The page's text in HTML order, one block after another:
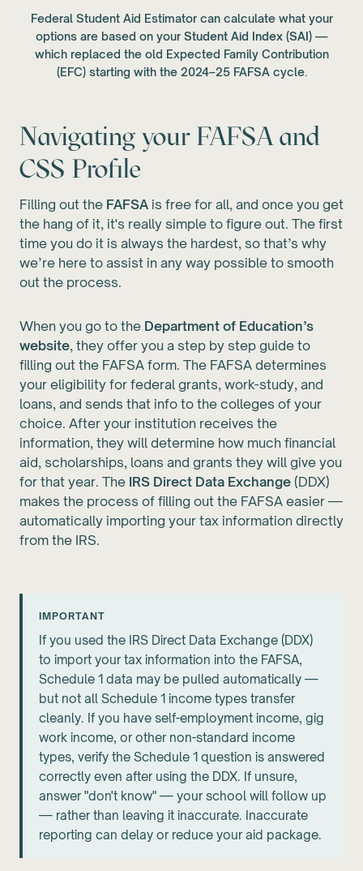
Federal Student Aid Estimator can calculate what your
options are based on your Student Aid Index (SAI) —
which replaced the old Expected Family Contribution
(EFC) starting with the 2024–25 FAFSA cycle.
Navigating your FAFSA and
CSS Profile
Filling out the FAFSA is free for all, and once you get
the hang of it, it's really simple to figure out. The first
time you do it is always the hardest, so that’s why
we’re here to assist in any way possible to smooth
out the process.
When you go to the Department of Education’s
website, they offer you a step by step guide to
filling out the FAFSA form. The FAFSA determines
your eligibility for federal grants, work-study, and
loans, and sends that info to the colleges of your
choice. After your institution receives the
information, they will determine how much financial
aid, scholarships, loans and grants they will give you
for that year. The IRS Direct Data Exchange (DDX)
makes the process of filling out the FAFSA easier —
automatically importing your tax information directly
from the IRS.
IMPORTANT
If you used the IRS Direct Data Exchange (DDX)
to import your tax information into the FAFSA,
Schedule 1 data may be pulled automatically —
but not all Schedule 1 income types transfer
cleanly. If you have self-employment income, gig
work income, or other non-standard income
types, verify the Schedule 1 question is answered
correctly even after using the DDX. If unsure,
answer "don't know" — your school will follow up
— rather than leaving it inaccurate. Inaccurate
reporting can delay or reduce your aid package.